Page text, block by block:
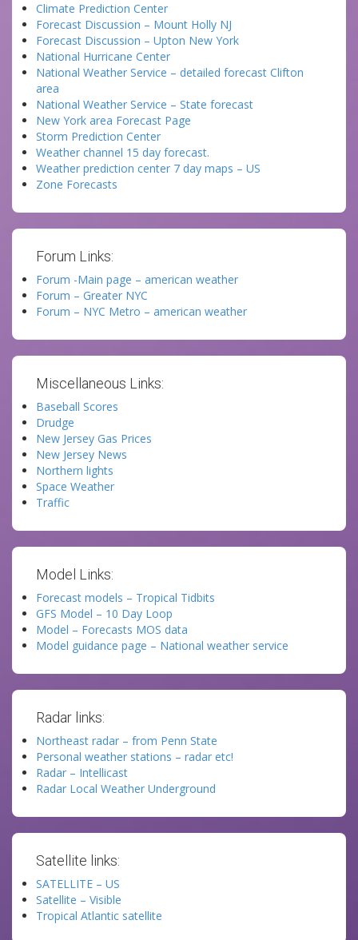
Climate Prediction Center
Forecast Discussion – Mount Holly NJ
Forecast Discussion – Upton New York
National Hurricane Center
National Weather Service – detailed forecast Clifton
area
National Weather Service – State forecast
New York area Forecast Page
Storm Prediction Center
Weather channel 15 day forecast.
Weather prediction center 7 day maps – US
Zone Forecasts
Forum Links:
Forum -Main page – american weather
Forum – Greater NYC
Forum – NYC Metro – american weather
Miscellaneous Links:
Baseball Scores
Drudge
New Jersey Gas Prices
New Jersey News
Northern lights
Space Weather
Traffic
Model Links:
Forecast models – Tropical Tidbits
GFS Model – 10 Day Loop
Model – Forecasts MOS data
Model guidance page – National weather service
Radar links:
Northeast radar – from Penn State
Personal weather stations – radar etc!
Radar – Intellicast
Radar Local Weather Underground
Satellite links:
SATELLITE – US
Satellite – Visible
Tropical Atlantic satellite